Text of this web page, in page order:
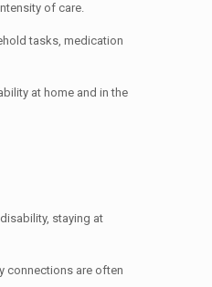
of care.
tasks, medication
at home and in the
staying at
connections are often